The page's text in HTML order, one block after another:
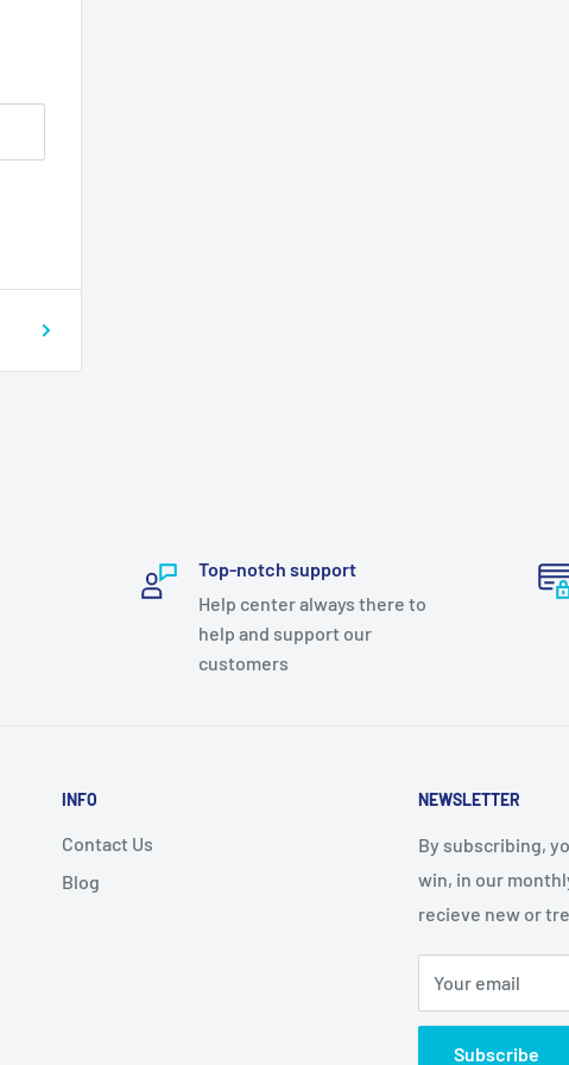
Top-notch support
Help center always there to
help and support our
customers
INFO
Contact Us
Blog
NEWSLETTER
By subscribing,
win, in our
recieve new or
Your email
Subscribe